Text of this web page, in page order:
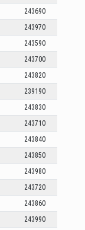
243690
243970
243590
243700
243820
239190
243830
243710
243840
243850
243980
243720
243860
243990